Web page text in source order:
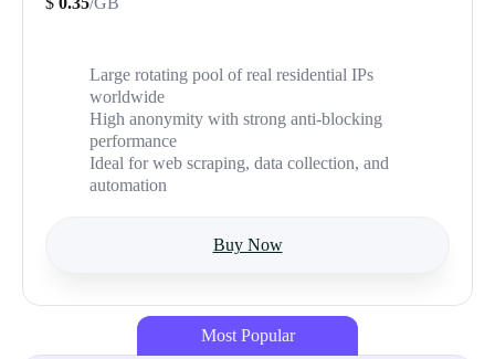
Large rotating pool of real residential IPs
worldwide
High anonymity with strong anti-blocking
performance
Ideal for web scraping, data collection, and
automation
Buy Now
Most Popular